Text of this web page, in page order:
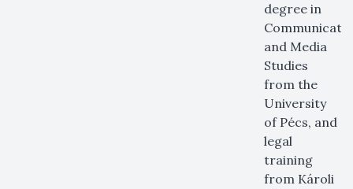
degree in
and Media
Studies
from the
University
of Pécs, and
legal
training
from Károli